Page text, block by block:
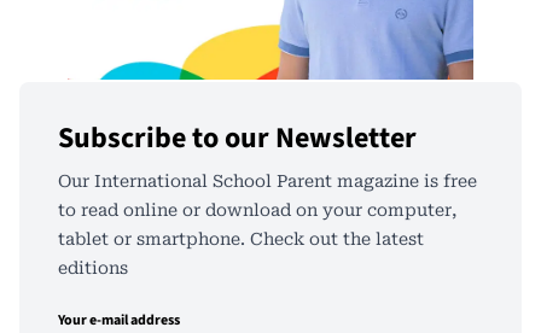
Subscribe to our Newsletter
Our International School Parent magazine is free
to read online or download on your computer,
tablet or smartphone. Check out the latest
editions
Your e-mail address